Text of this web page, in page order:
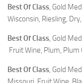
Best Of Class, Gold
Wisconsin, Riesling,
Best Of Class, Gold
Fruit Wine, Plum, Plum
Best Of Class, Gold